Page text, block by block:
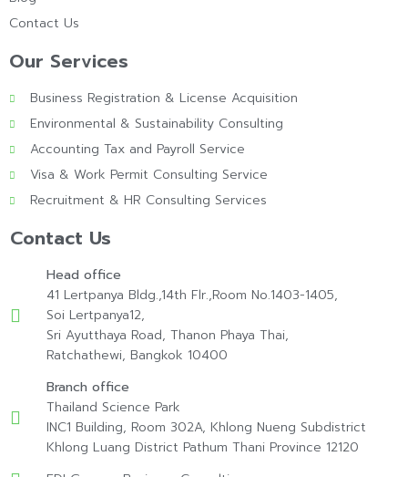
Contact Us
Our Services
Business Registration & License Acquisition
Environmental & Sustainability Consulting
Accounting Tax and Payroll Service
Visa & Work Permit Consulting Service
Recruitment & HR Consulting Services
Contact Us
Head office
41 Lertpanya Bldg.,14th Flr.,Room No.1403-1405,
Soi Lertpanya12,
Sri Ayutthaya Road, Thanon Phaya Thai,
Ratchathewi, Bangkok 10400
Branch office
Thailand Science Park
INC1 Building, Room 302A, Khlong Nueng Subdistrict
Khlong Luang District Pathum Thani Province 12120